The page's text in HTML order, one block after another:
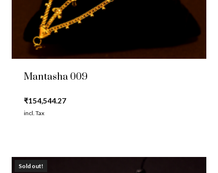
Mantasha 009
₹154,544.27
incl. Tax
Sold out!